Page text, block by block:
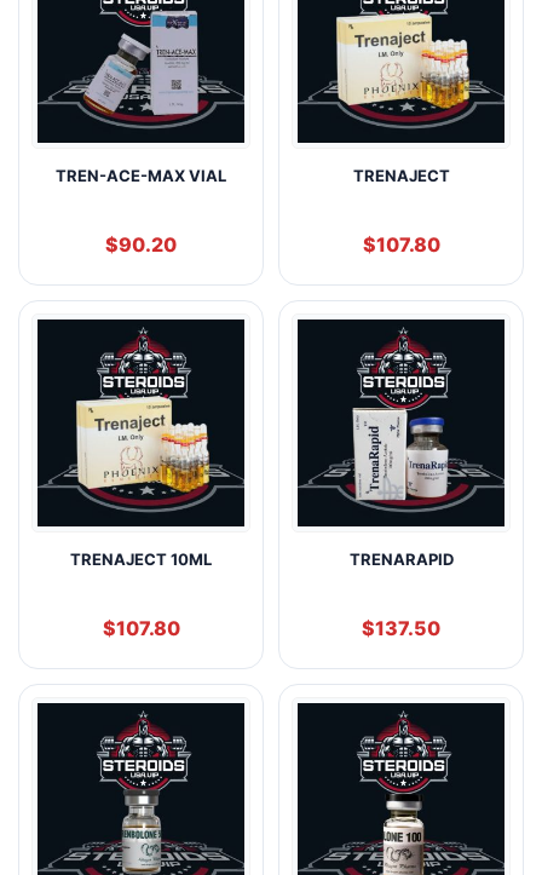
TREN-ACE-MAX VIAL
$90.20
TRENAJECT
$107.80
TRENAJECT 10ML
$107.80
TRENARAPID
$137.50